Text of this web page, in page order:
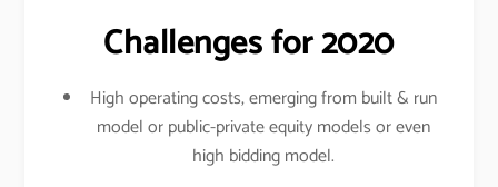
Challenges for 2020
High operating costs, emerging from built & run
model or public-private equity models or even
high bidding model.